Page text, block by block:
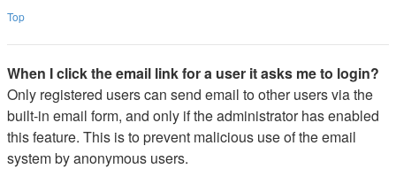
Top
When I click the email link for a user it asks me to login?
Only registered users can send email to other users via the
built-in email form, and only if the administrator has enabled
this feature. This is to prevent malicious use of the email
system by anonymous users.